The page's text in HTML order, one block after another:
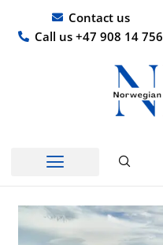
content
Contact us
Call us +47 908 14 756